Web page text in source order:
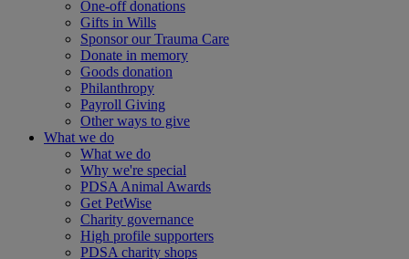
One-off donations
Gifts in Wills
Sponsor our Trauma Care
Donate in memory
Goods donation
Philanthropy
Payroll Giving
Other ways to give
What we do
What we do
Why we're special
PDSA Animal Awards
Get PetWise
Charity governance
High profile supporters
PDSA charity shops